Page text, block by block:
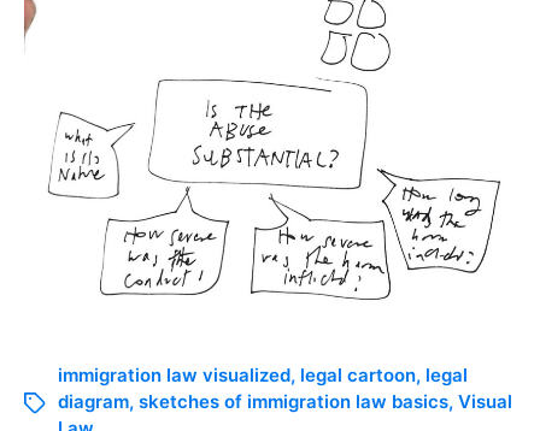
immigration law visualized, legal cartoon, legal
diagram, sketches of immigration law basics, Visual